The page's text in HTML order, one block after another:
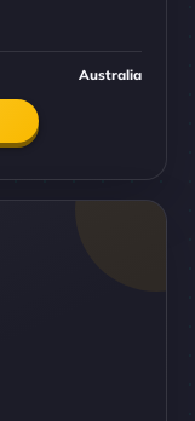
Australia